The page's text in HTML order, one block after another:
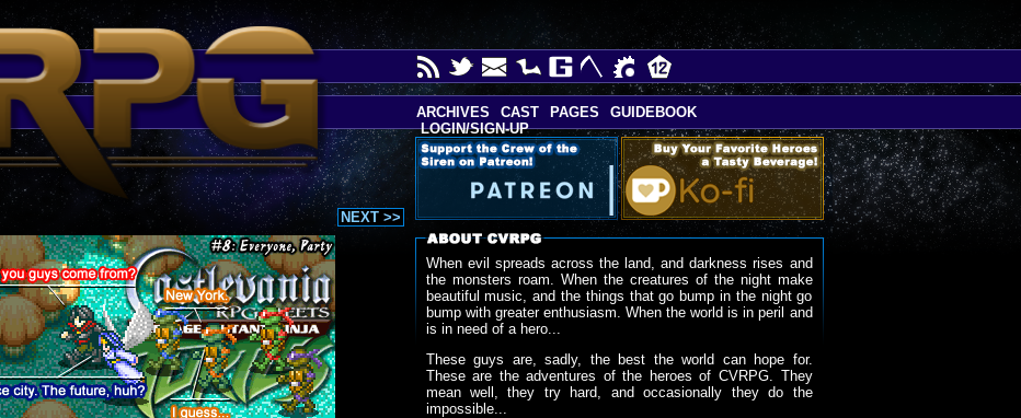
NEXT >>
When evil spreads across the land, and darkness rises and
the monsters roam. When the creatures of the night make
beautiful music, and the things that go bump in the night go
bump with greater enthusiasm. When the world is in peril and
is in need of a hero...
These guys are, sadly, the best the world can hope for.
These are the adventures of the heroes of CVRPG. They
mean well, they try hard, and occasionally they do the
impossible...
ARCHIVES CAST PAGES
GUIDEBOOK
LOGIN/SIGN-UP